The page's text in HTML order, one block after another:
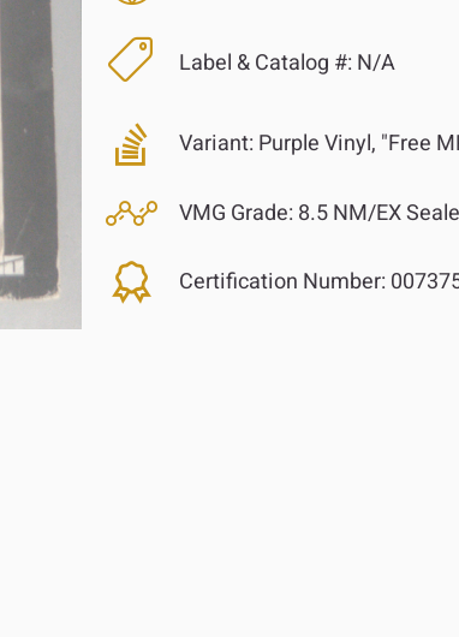
Label & Catalog #: N/A
Variant: Purple Vinyl, "Free
VMG Grade: 8.5 NM/EX
Certification Number: